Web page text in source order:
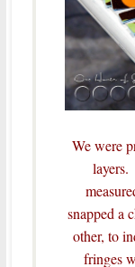
We were
snapped a
other, to
fringes